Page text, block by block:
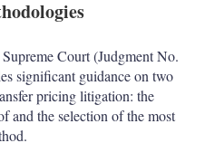
Court (Judgment No.
significant guidance on two
pricing litigation: the
and the selection of the most